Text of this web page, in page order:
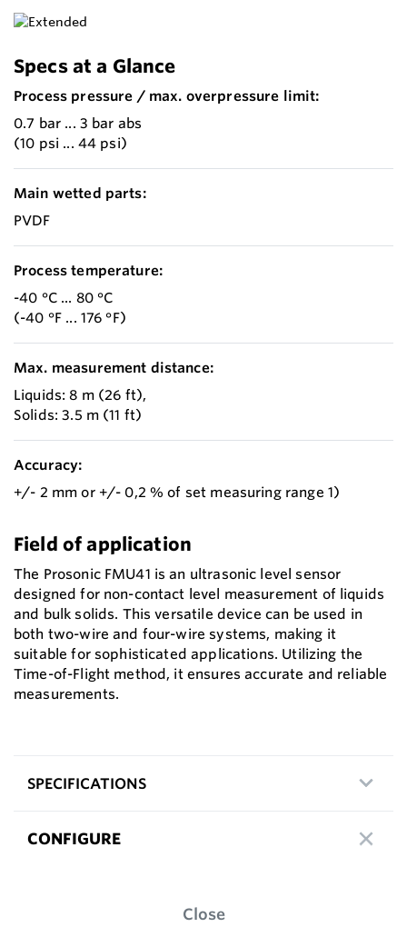
Specs at a Glance
Process pressure / max. overpressure limit:
0.7 bar ... 3 bar abs
(10 psi ... 44 psi)
Main wetted parts:
PVDF
Process temperature:
-40 °C ... 80 °C
(-40 °F ... 176 °F)
Max. measurement distance:
Liquids: 8 m (26 ft),
Solids: 3.5 m (11 ft)
Accuracy:
+/- 2 mm or +/- 0,2 % of set measuring range 1)
Field of application
The Prosonic FMU41 is an ultrasonic level sensor
designed for non-contact level measurement of liquids
and bulk solids. This versatile device can be used in
both two-wire and four-wire systems, making it
suitable for sophisticated applications. Utilizing the
Time-of-Flight method, it ensures accurate and reliable
measurements.
SPECIFICATIONS
CONFIGURE
Close